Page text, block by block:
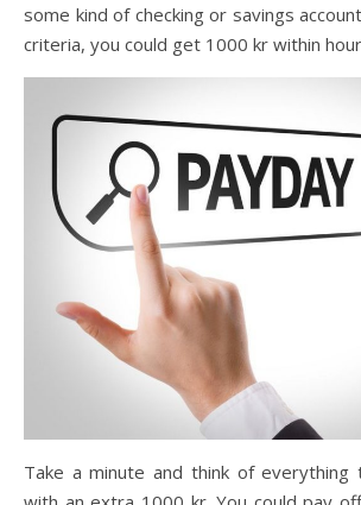
some kind of checking or savings
criteria, you could get 1000 kr within
Take a minute and think of everything